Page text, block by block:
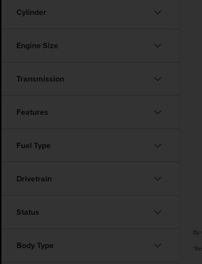
Cylinder
Engine Size
Transmission
Features
Fuel Type
Drivetrain
Status
Body Type
By